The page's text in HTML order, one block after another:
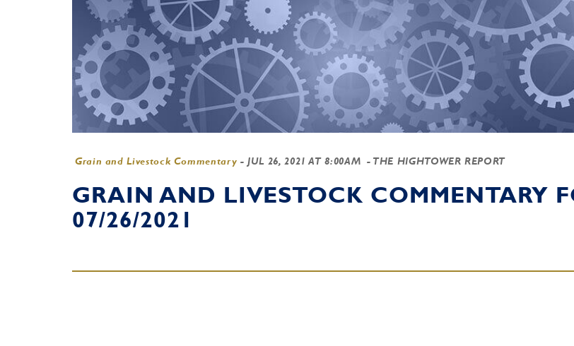
Grain and Livestock Commentary - JUL 26, 2021 AT 8:00AM - THE HIGHTOWER REPORT
GRAIN AND LIVESTOCK COMMENTARY
07/26/2021